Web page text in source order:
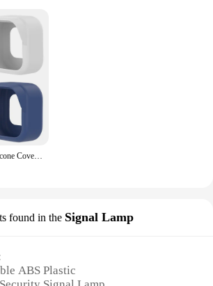
For Blink Outdoor 4 Silicone Cover Security Camera Protective Case Waterproof Brim Design Protector for Blink Outdoo (4th Gen)
found in the Signal Lamp
ABS Plastic